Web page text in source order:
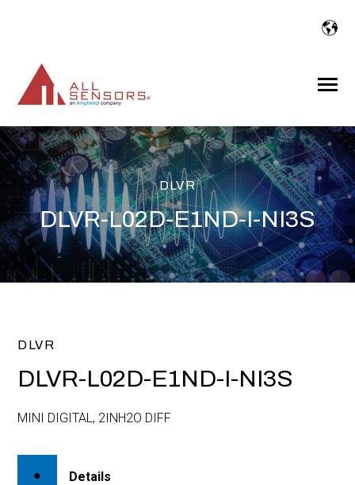
Toggle
DLVR
DLVR-L02D-E1ND-I-NI3S
DLVR
DLVR-L02D-E1ND-I-NI3S
MINI DIGITAL, 2INH2O DIFF
Details